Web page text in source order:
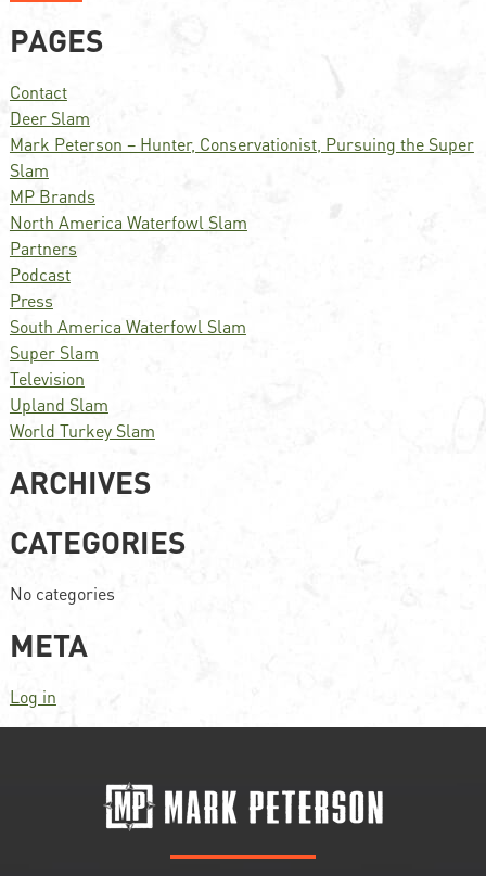
PAGES
Contact
Deer Slam
Mark Peterson – Hunter, Conservationist, Pursuing the Super
Slam
MP Brands
North America Waterfowl Slam
Partners
Podcast
Press
South America Waterfowl Slam
Super Slam
Television
Upland Slam
World Turkey Slam
ARCHIVES
CATEGORIES
No categories
META
Log in